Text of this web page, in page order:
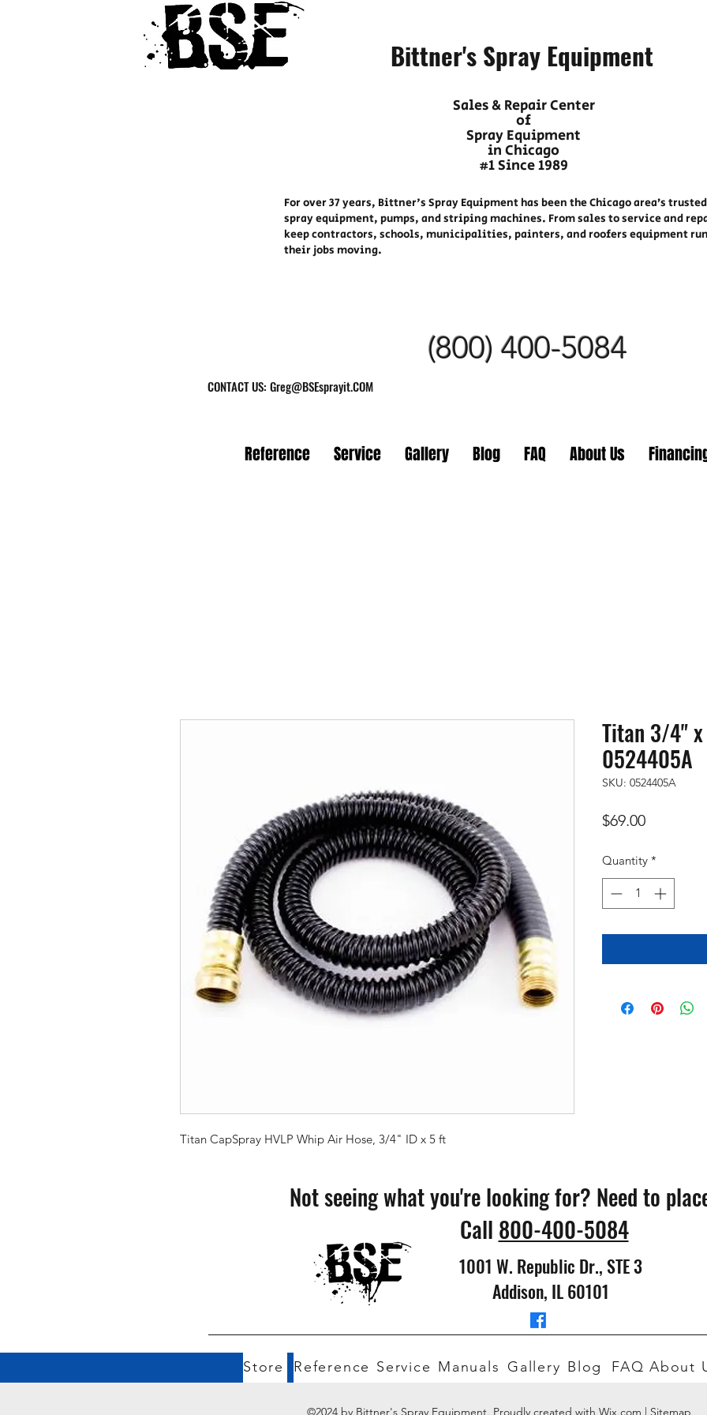
Bittner's Spray Equipment
Sales & Repair Center
of
Spray Equipment
in Chicago
#1 Since 1989
For over 37 years, Bittner's Spray Equipment has been the Chicago area’s
spray equipment, pumps, and striping machines. From sales to service and
keep contractors, schools, municipalities, painters, and roofers equipment
their jobs moving.
(800) 400-5084
CONTACT US: Greg@BSEsprayit.COM
Reference Service Gallery Blog FAQ About Us
Titan CapSpray HVLP Whip Air Hose, 3/4" ID x 5 ft
Titan 3/4" x
0524405A
SKU: 0524405A
$69.00Price
Quantity *
Not seeing what you're looking for? Need to
Call 800-400-5084
1001 W. Republic Dr., STE 3
Addison, IL 60101
Store Reference Service Manuals Gallery Blog FAQ About
©2024 by Bittner's Spray Equipment. Proudly created with Wix.com | Sitemap